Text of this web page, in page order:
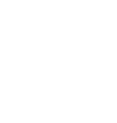
a rich colour,
a matt or